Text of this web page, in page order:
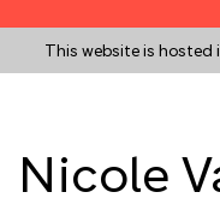
This website is
Nicole